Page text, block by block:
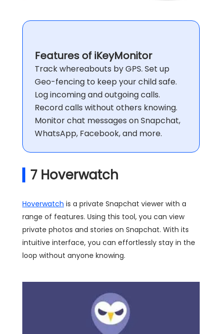
Features of iKeyMonitor
Track whereabouts by GPS. Set up
Geo-fencing to keep your child safe.
Log incoming and outgoing calls.
Record calls without others knowing.
Monitor chat messages on Snapchat,
WhatsApp, Facebook, and more.
7 Hoverwatch
Hoverwatch is a private Snapchat viewer with a
range of features. Using this tool, you can view
private photos and stories on Snapchat. With its
intuitive interface, you can effortlessly stay in the
loop without anyone knowing.